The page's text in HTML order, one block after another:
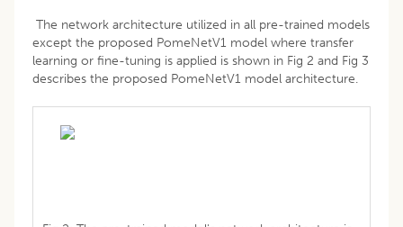
The network architecture utilized in all pre-trained models
except the proposed PomeNetV1 model where transfer
learning or fine-tuning is applied is shown in Fig 2 and Fig 3
describes the proposed PomeNetV1 model architecture.